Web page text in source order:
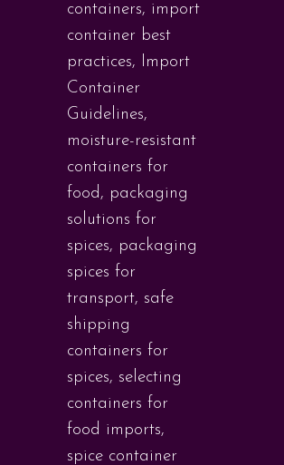
containers, import
container best
practices, Import
Container
Guidelines,
moisture-resistant
containers for
food, packaging
solutions for
spices, packaging
spices for
transport, safe
shipping
containers for
spices, selecting
containers for
food imports,
spice container